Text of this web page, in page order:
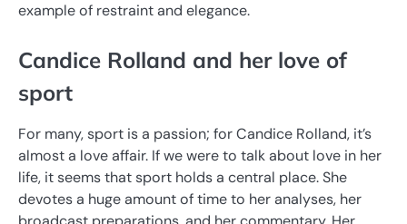
example of restraint and elegance.
Candice Rolland and her love of
sport
For many, sport is a passion; for Candice Rolland, it’s
almost a love affair. If we were to talk about love in her
life, it seems that sport holds a central place. She
devotes a huge amount of time to her analyses, her